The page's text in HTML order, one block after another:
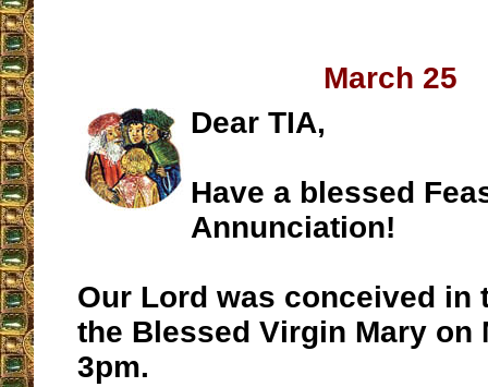
March 25
Dear TIA,
Have a blessed
Annunciation!
Our Lord was conceived in
the Blessed Virgin Mary on
3pm.